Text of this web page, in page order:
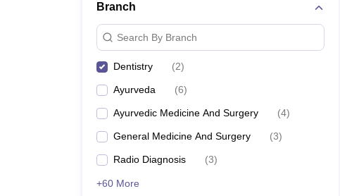
Branch
Search By Branch
Dentistry (2)
Ayurveda (6)
Ayurvedic Medicine And Surgery (4)
General Medicine And Surgery (3)
Radio Diagnosis (3)
+60 More